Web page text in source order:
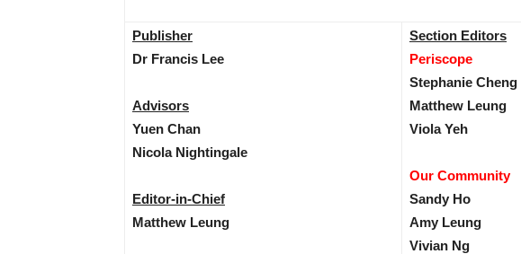
Publisher
Dr Francis Lee
Advisors
Yuen Chan
Nicola Nightingale
Editor-in-Chief
Matthew Leung
Section Editors
Periscope
Stephanie Cheng
Matthew Leung
Viola Yeh
Our Community
Sandy Ho
Amy Leung
Vivian Ng